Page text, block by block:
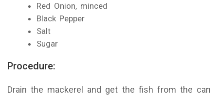
Red Onion, minced
Black Pepper
Salt
Sugar
Procedure:
Drain the mackerel and get the fish from the can